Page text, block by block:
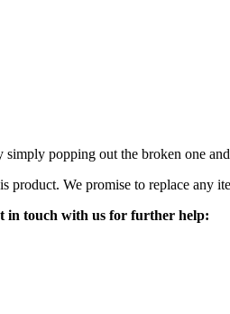
simply popping out the broken one
We promise to replace
in touch with us for further help: